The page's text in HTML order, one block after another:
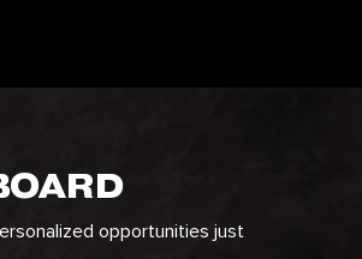
opportunities just